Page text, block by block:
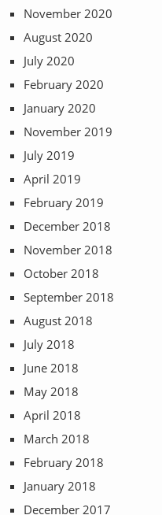
November 2020
August 2020
July 2020
February 2020
January 2020
November 2019
July 2019
April 2019
February 2019
December 2018
November 2018
October 2018
September 2018
August 2018
July 2018
June 2018
May 2018
April 2018
March 2018
February 2018
January 2018
December 2017